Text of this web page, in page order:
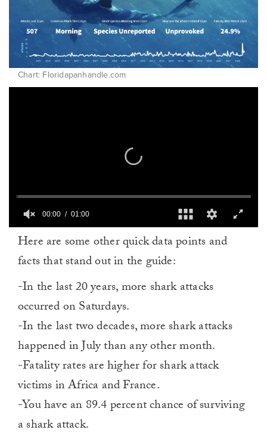
Chart: Floridapanhandle.com
seconds
00:00 01:00
Here are some other quick data points and
facts that stand out in the guide:
-In the last 20 years, more shark attacks
occurred on Saturdays.
-In the last two decades, more shark attacks
happened in July than any other month.
-Fatality rates are higher for shark attack
victims in Africa and France.
-You have an 89.4 percent chance of surviving
a shark attack.